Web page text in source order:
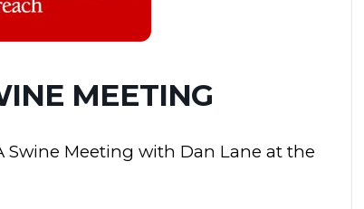
MEETING
Swine Meeting with Dan Lane at the